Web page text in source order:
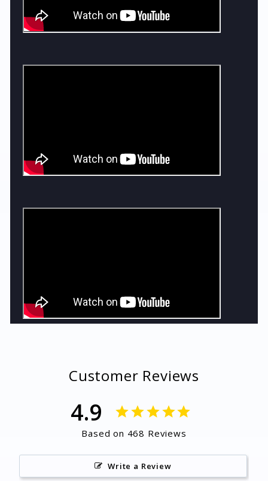
Customer Reviews
4.9
Based on 468 Reviews
Write a Review